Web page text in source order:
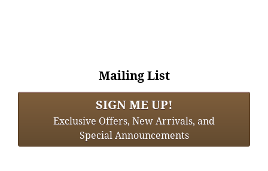
Mailing List
SIGN ME UP!
Exclusive Offers, New Arrivals, and
Special Announcements